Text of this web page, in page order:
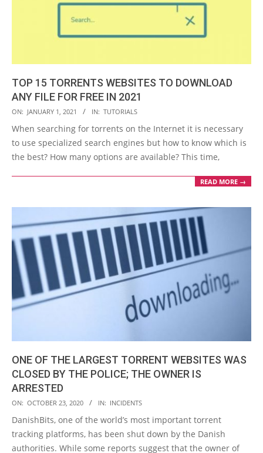
TOP 15 TORRENTS WEBSITES TO DOWNLOAD
ANY FILE FOR FREE IN 2021
2021-
01-
01
ON: JANUARY 1, 2021 IN: TUTORIALS
When searching for torrents on the Internet it is necessary
to use specialized search engines but how to know which is
the best? How many options are available? This time,
READ MORE →
ONE OF THE LARGEST TORRENT WEBSITES WAS
CLOSED BY THE POLICE; THE OWNER IS
ARRESTED
2020-
10-
23
ON: OCTOBER 23, 2020 IN: INCIDENTS
DanishBits, one of the world’s most important torrent
tracking platforms, has been shut down by the Danish
authorities. While some reports suggest that the owner of